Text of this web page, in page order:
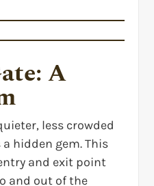
A
less crowded
hidden gem. This
and exit point
and out of the